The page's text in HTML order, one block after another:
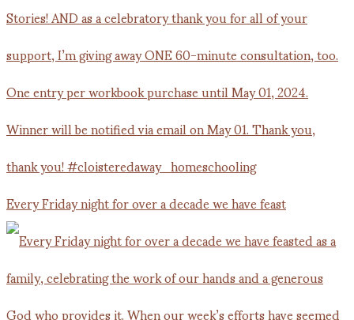
Every Friday night for over a decade we have feast